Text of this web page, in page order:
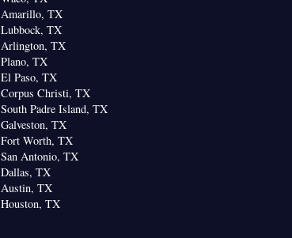
Amarillo, TX
Lubbock, TX
Arlington, TX
Plano, TX
El Paso, TX
Corpus Christi, TX
South Padre Island, TX
Galveston, TX
Fort Worth, TX
San Antonio, TX
Dallas, TX
Austin, TX
Houston, TX